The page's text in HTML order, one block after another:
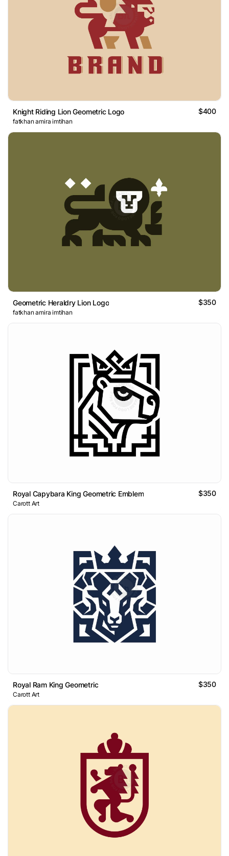
Knight Riding Lion Geometric Logo $400
fatkhan amira imtihan
Geometric Heraldry Lion Logo $350
fatkhan amira imtihan
Royal Capybara King Geometric Emblem $350
Carott Art
Royal Ram King Geometric $350
Carott Art